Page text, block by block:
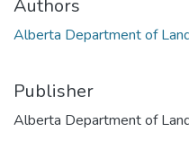
Authors
Alberta Department of
Publisher
Alberta Department of